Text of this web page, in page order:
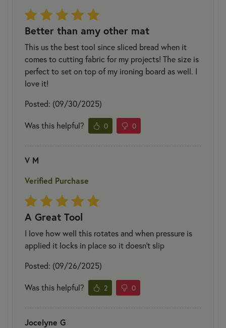
Better than amy other mat
This us the best tool since sliced bread when it
comes to cutting fabric for my projects! The size is
perfect to set on top of my ironing board as well. I
love it!
Posted: (09/30/2025)
Was this helpful? 0 0
V M
Verified Purchase
A Great Tool
I love how well this rotates and when pressure is
applied it locks in place so it doesn’t slip
Posted: (09/26/2025)
Was this helpful? 2 0
Jocelyne G